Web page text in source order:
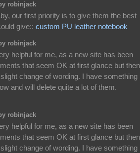
robinjack
our first priority is to give them the best
give:: custom PU leather notebook
robinjack
helpful for me, as a new site has been
that seem OK at first glance but then
change of wording. I have something
and will delete quite a lot of them.
robinjack
helpful for me, as a new site has been
that seem OK at first glance but then
change of wording. I have something